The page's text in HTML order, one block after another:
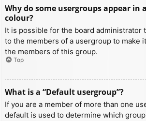
Why do some usergroups appear in
colour?
It is possible for the board administrator
to the members of a usergroup to make
the members of this group.
Top
What is a “Default usergroup”?
If you are a member of more than one
default is used to determine which